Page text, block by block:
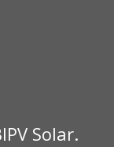
Solar.